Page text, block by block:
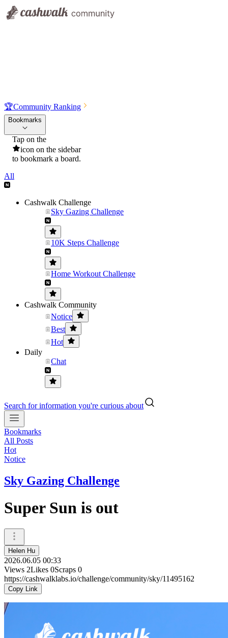
🏆Community Ranking
Bookmarks
Tap on the
icon on the sidebar
to bookmark a board.
All
Cashwalk Challenge
Sky Gazing Challenge
10K Steps Challenge
Home Workout Challenge
Cashwalk Community
Notice
Best
Hot
Daily
Chat
Search for information you're curious about
Bookmarks
All Posts
Hot
Notice
Sky Gazing Challenge
Super Sun is out
Helen Hu
2026.06.05 00:33
Views 2Likes 0Scraps 0
https://cashwalklabs.io/challenge/community/sky/11495162
Copy Link